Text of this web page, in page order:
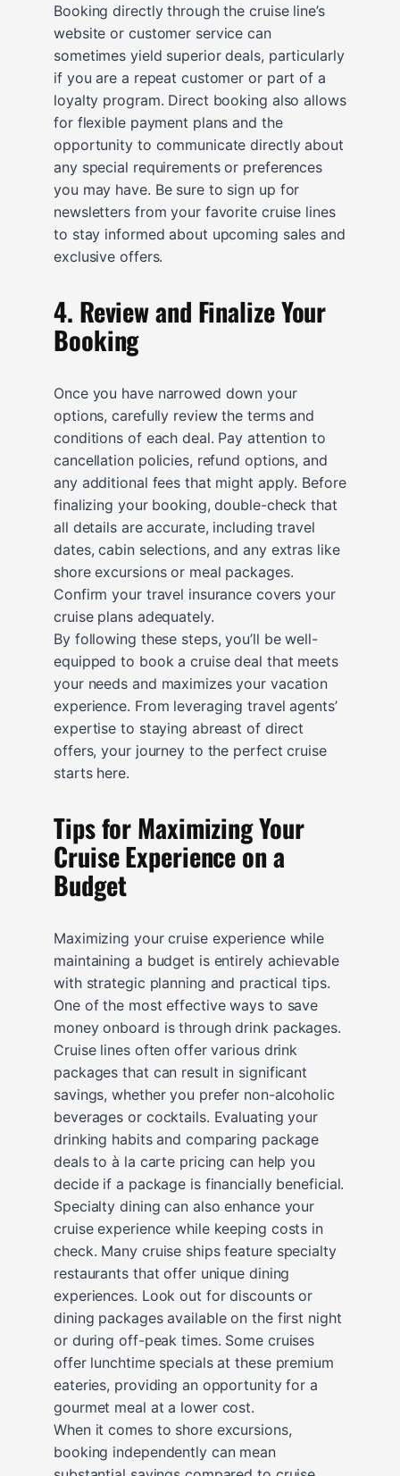
Booking directly through the cruise line’s
website or customer service can
sometimes yield superior deals, particularly
if you are a repeat customer or part of a
loyalty program. Direct booking also allows
for flexible payment plans and the
opportunity to communicate directly about
any special requirements or preferences
you may have. Be sure to sign up for
newsletters from your favorite cruise lines
to stay informed about upcoming sales and
exclusive offers.
4. Review and Finalize Your
Booking
Once you have narrowed down your
options, carefully review the terms and
conditions of each deal. Pay attention to
cancellation policies, refund options, and
any additional fees that might apply. Before
finalizing your booking, double-check that
all details are accurate, including travel
dates, cabin selections, and any extras like
shore excursions or meal packages.
Confirm your travel insurance covers your
cruise plans adequately.
By following these steps, you’ll be well-
equipped to book a cruise deal that meets
your needs and maximizes your vacation
experience. From leveraging travel agents’
expertise to staying abreast of direct
offers, your journey to the perfect cruise
starts here.
Tips for Maximizing Your
Cruise Experience on a
Budget
Maximizing your cruise experience while
maintaining a budget is entirely achievable
with strategic planning and practical tips.
One of the most effective ways to save
money onboard is through drink packages.
Cruise lines often offer various drink
packages that can result in significant
savings, whether you prefer non-alcoholic
beverages or cocktails. Evaluating your
drinking habits and comparing package
deals to à la carte pricing can help you
decide if a package is financially beneficial.
Specialty dining can also enhance your
cruise experience while keeping costs in
check. Many cruise ships feature specialty
restaurants that offer unique dining
experiences. Look out for discounts or
dining packages available on the first night
or during off-peak times. Some cruises
offer lunchtime specials at these premium
eateries, providing an opportunity for a
gourmet meal at a lower cost.
When it comes to shore excursions,
booking independently can mean